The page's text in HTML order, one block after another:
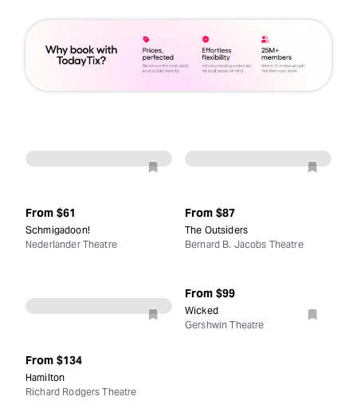
From $61
Schmigadoon!
Nederlander Theatre
From $87
The Outsiders
Bernard B. Jacobs Theatre
From $134
Hamilton
Richard Rodgers Theatre
From $99
Wicked
Gershwin Theatre